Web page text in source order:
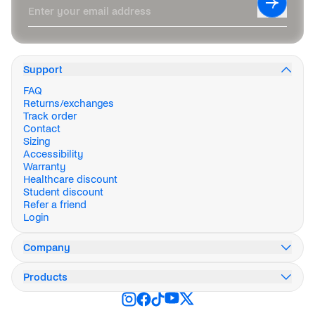
Support
FAQ
Returns/exchanges
Track order
Contact
Sizing
Accessibility
Warranty
Healthcare discount
Student discount
Refer a friend
Login
Company
Innovation
Impact
Products